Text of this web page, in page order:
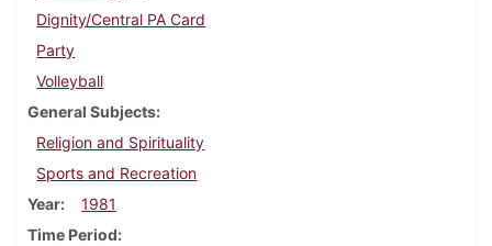
Dignity/Central PA Card
Party
Volleyball
General Subjects
Religion and Spirituality
Sports and Recreation
Year
1981
Time Period